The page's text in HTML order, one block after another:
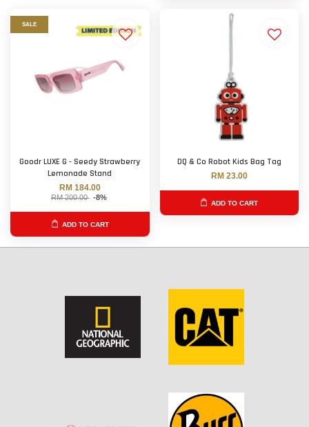
SALE
Goodr LUXE G - Seedy Strawberry
Lemonade Stand
RM 184.00
RM 200.00 -8%
ADD TO CART
DQ & Co Robot Kids Bag Tag
RM 23.00
ADD TO CART